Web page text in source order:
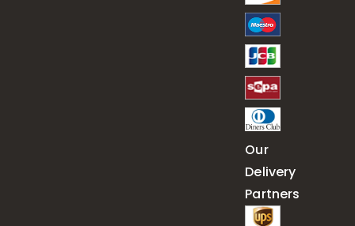
Our
Delivery
Partners